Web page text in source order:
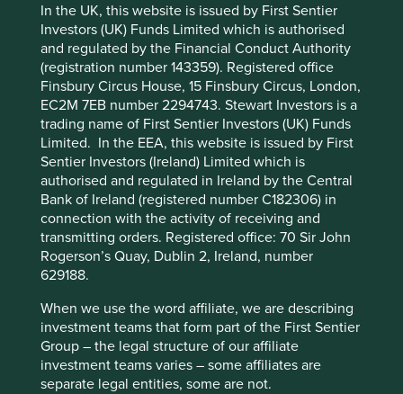
In the UK, this website is issued by First Sentier
Investors (UK) Funds Limited which is authorised
and regulated by the Financial Conduct Authority
(registration number 143359). Registered office
Finsbury Circus House, 15 Finsbury Circus, London,
EC2M 7EB number 2294743. Stewart Investors is a
trading name of First Sentier Investors (UK) Funds
Limited. In the EEA, this website is issued by First
Sentier Investors (Ireland) Limited which is
authorised and regulated in Ireland by the Central
Bank of Ireland (registered number C182306) in
connection with the activity of receiving and
transmitting orders. Registered office: 70 Sir John
Rogerson’s Quay, Dublin 2, Ireland, number
629188.
When we use the word affiliate, we are describing
investment teams that form part of the First Sentier
Group – the legal structure of our affiliate
investment teams varies – some affiliates are
separate legal entities, some are not.
launched its platform-as-a-service (PaaS) JHA
BankAnywhere in 2020. The platform can integrate add-
on modules from Jack Henry and third-party solutions,
enabling its customers to expand beyond their existing
branch networks and seamlessly scale as their customers
and deposits grow. This is particularly relevant for smaller
community banks who, regardless of their core systems,
have the toolkit to “deliver the digital experience their
customers now expect.”1
On our drive to the San Jose
airport, we caught a glimpse
of a large black billboard with
only four words taking centre
stage: 'Enterprise AI: We’re
hiring!'
managed by First Sentier Investors or by
third-party partners, to improve site
functionality and provide you with a better
browsing experience. To manage your use of
cookies on this website, please click on
“Accept All” or “Reject Non-Essential
Cookies”. You can also adjust your cookie
settings at any time using the “Cookie
Preference Manager” to select which
cookies you would like to allow. Cookie
Policy
Terms and conditions
Cookie Preference Manager